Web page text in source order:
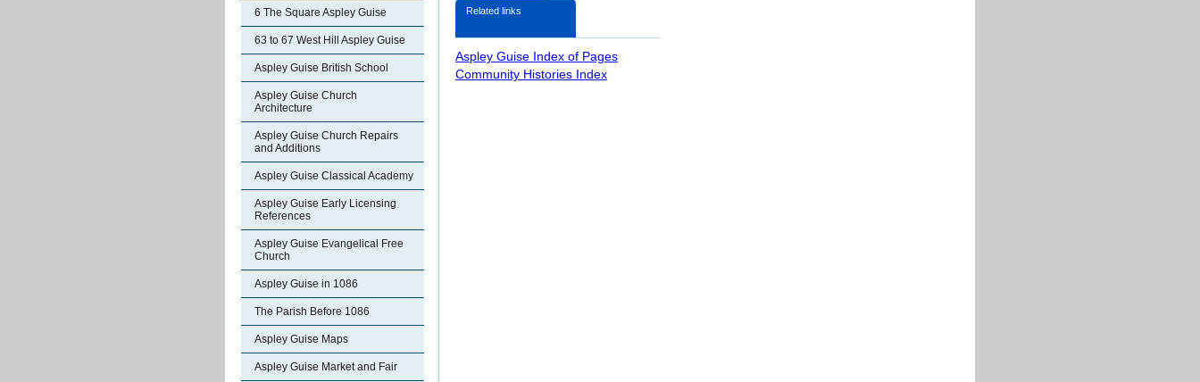
6 The Square Aspley Guise
63 to 67 West Hill Aspley Guise
Aspley Guise British School
Aspley Guise Church
Architecture
Aspley Guise Church Repairs
and Additions
Aspley Guise Classical Academy
Aspley Guise Early Licensing
References
Aspley Guise Evangelical Free
Church
Aspley Guise in 1086
The Parish Before 1086
Aspley Guise Maps
Aspley Guise Market and Fair
Related links
Aspley Guise Index of Pages
Community Histories Index